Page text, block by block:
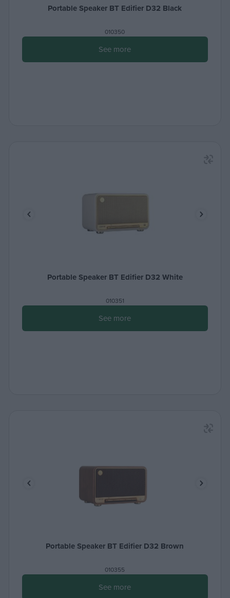
Portable Speaker BT Edifier D32 Black
010350
See more
Portable Speaker BT Edifier D32 White
010351
See more
Portable Speaker BT Edifier D32 Brown
010355
See more